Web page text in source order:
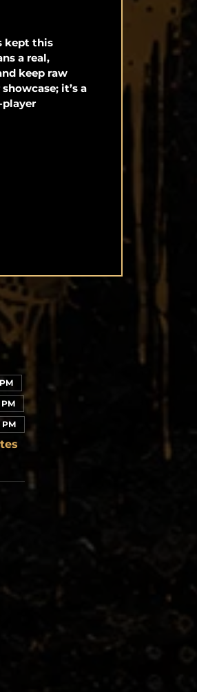
kept this
a real,
keep raw
it’s a
PM